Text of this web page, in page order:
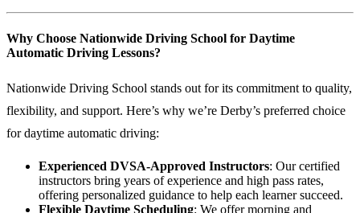
Why Choose Nationwide Driving School for Daytime
Automatic Driving Lessons?
Nationwide Driving School stands out for its commitment to quality,
flexibility, and support. Here’s why we’re Derby’s preferred choice
for daytime automatic driving:
Experienced DVSA-Approved Instructors: Our certified
instructors bring years of experience and high pass rates,
offering personalized guidance to help each learner succeed.
Flexible Daytime Scheduling: We offer morning and